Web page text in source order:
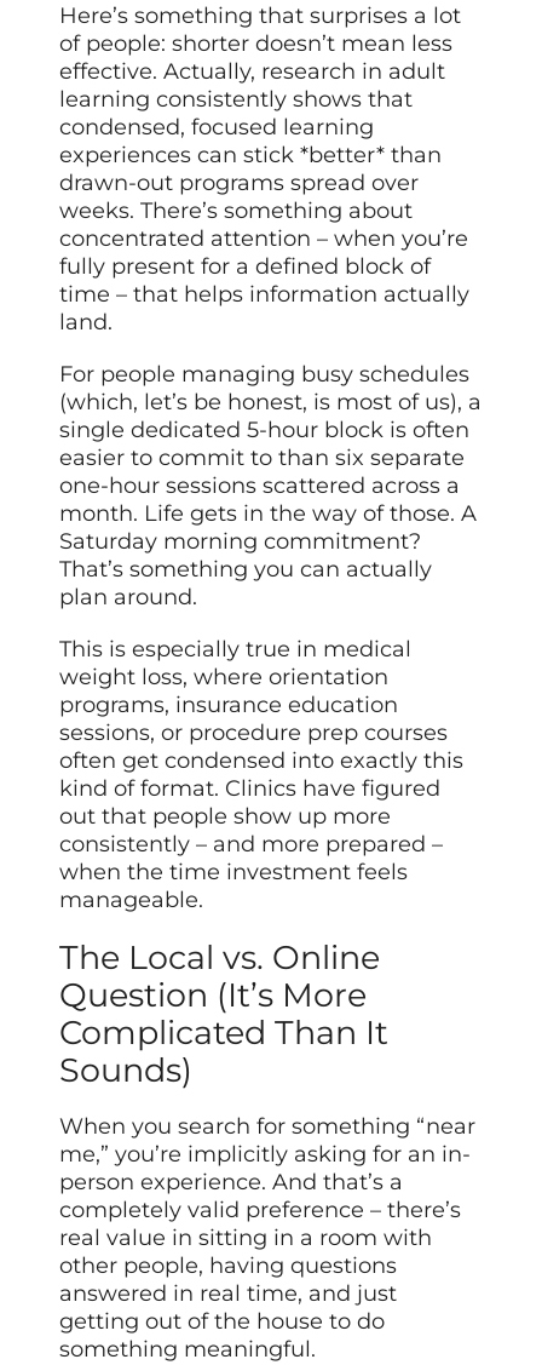
Here’s something that surprises a lot
of people: shorter doesn’t mean less
effective. Actually, research in adult
learning consistently shows that
condensed, focused learning
experiences can stick *better* than
drawn-out programs spread over
weeks. There’s something about
concentrated attention – when you’re
fully present for a defined block of
time – that helps information actually
land.
For people managing busy schedules
(which, let’s be honest, is most of us), a
single dedicated 5-hour block is often
easier to commit to than six separate
one-hour sessions scattered across a
month. Life gets in the way of those. A
Saturday morning commitment?
That’s something you can actually
plan around.
This is especially true in medical
weight loss, where orientation
programs, insurance education
sessions, or procedure prep courses
often get condensed into exactly this
kind of format. Clinics have figured
out that people show up more
consistently – and more prepared –
when the time investment feels
manageable.
The Local vs. Online
Question (It’s More
Complicated Than It
Sounds)
When you search for something “near
me,” you’re implicitly asking for an in-
person experience. And that’s a
completely valid preference – there’s
real value in sitting in a room with
other people, having questions
answered in real time, and just
getting out of the house to do
something meaningful.